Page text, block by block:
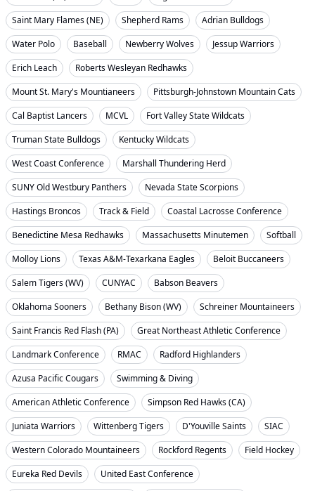
Saint Mary Flames (NE)
Shepherd Rams
Adrian Bulldogs
Water Polo
Baseball Newberry Wolves
Jessup Warriors
Erich Leach
Roberts Wesleyan Redhawks
Mount St. Mary's Mountianeers
Pittsburgh-Johnstown Mountain Cats
Cal Baptist Lancers
MCVL
Fort Valley State Wildcats
Truman State Bulldogs
Kentucky Wildcats
West Coast Conference
Marshall Thundering Herd
SUNY Old Westbury Panthers
Nevada State Scorpions
Hastings Broncos
Track & Field
Coastal Lacrosse Conference
Benedictine Mesa Redhawks
Massachusetts Minutemen
Softball
Molloy Lions
Texas A&M-Texarkana Eagles
Beloit Buccaneers
Salem Tigers (WV)
CUNYAC
Babson Beavers
Oklahoma Sooners
Bethany Bison (WV)
Schreiner Mountaineers
Saint Francis Red Flash (PA)
Great Northeast Athletic Conference
Landmark Conference
RMAC
Radford Highlanders
Azusa Pacific Cougars
Swimming & Diving
American Athletic Conference
Simpson Red Hawks (CA)
Juniata Warriors
Wittenberg Tigers D'Youville Saints
SIAC
Western Colorado Mountaineers
Rockford Regents
Field Hockey
Eureka Red Devils
United East Conference